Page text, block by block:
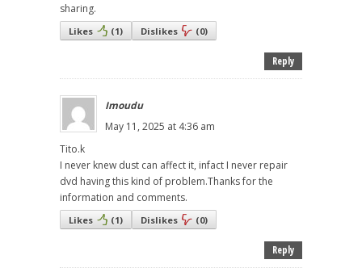
sharing.
Likes (1) Dislikes (0)
Reply
Imoudu
May 11, 2025 at 4:36 am
Tito.k
I never knew dust can affect it, infact I never repair
dvd having this kind of problem.Thanks for the
information and comments.
Likes (1) Dislikes (0)
Reply